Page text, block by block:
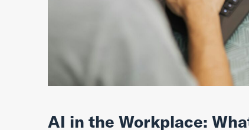
AI in the Workplace: